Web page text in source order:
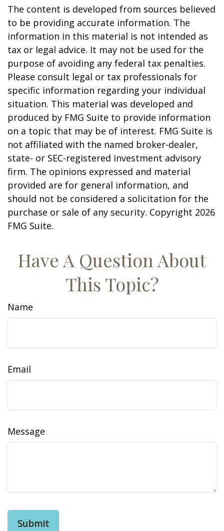
The content is developed from sources believed
to be providing accurate information. The
information in this material is not intended as
tax or legal advice. It may not be used for the
purpose of avoiding any federal tax penalties.
Please consult legal or tax professionals for
specific information regarding your individual
situation. This material was developed and
produced by FMG Suite to provide information
on a topic that may be of interest. FMG Suite is
not affiliated with the named broker-dealer,
state- or SEC-registered investment advisory
firm. The opinions expressed and material
provided are for general information, and
should not be considered a solicitation for the
purchase or sale of any security. Copyright 2026
FMG Suite.
Have A Question About
This Topic?
Name
Email
Message